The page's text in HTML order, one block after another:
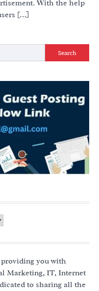
With the help
[…]
Search
you with
Marketing, IT, Internet
to sharing all the